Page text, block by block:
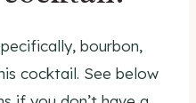
bourbon,
cocktail. See below